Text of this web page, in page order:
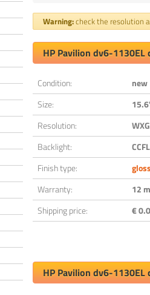
Warning:check the resolution
HP Pavilion dv6-1130EL
Condition:
new
Size:
Resolution:
Backlight:
CCFL
Finish type:
Warranty:
12
Shipping price:
€
HP Pavilion dv6-1130EL